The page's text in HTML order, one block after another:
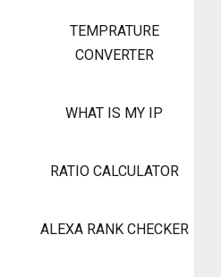
TEMPRATURE
CONVERTER
WHAT IS MY IP
RATIO CALCULATOR
ALEXA RANK CHECKER